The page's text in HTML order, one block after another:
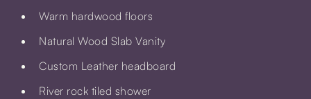
Warm hardwood floors
Natural Wood Slab Vanity
Custom Leather headboard
River rock tiled shower